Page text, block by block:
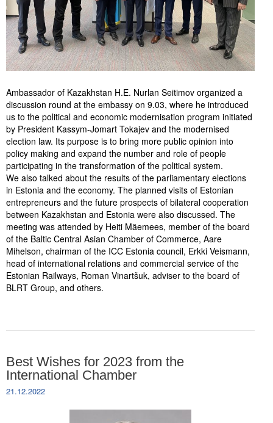
Ambassador of Kazakhstan H.E. Nurlan Seitimov organized a
discussion round at the embassy on 9.03, where he introduced
us to the political and economic modernisation program initiated
by President Kassym-Jomart Tokajev and the modernised
election law. Its purpose is to bring more public opinion into
policy making and expand the number and role of people
participating in the transformation of the political system.
We also talked about the results of the parliamentary elections
in Estonia and the economy. The planned visits of Estonian
entrepreneurs and the future prospects of bilateral cooperation
between Kazakhstan and Estonia were also discussed. The
meeting was attended by Heiti Mäemees, member of the board
of the Baltic Central Asian Chamber of Commerce, Aare
Mihelson, chairman of the ICC Estonia council, Erkki Veismann,
head of international relations and commercial service of the
Estonian Railways, Roman Vinartšuk, adviser to the board of
BLRT Group, and others.
Best Wishes for 2023 from the
International Chamber
21.12.2022